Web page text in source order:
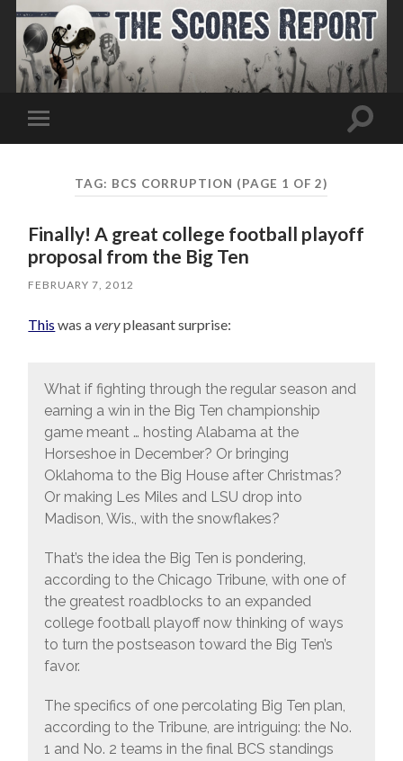
Toggle
mobile
Toggle
TAG: BCS CORRUPTION (PAGE 1 OF 2)
Finally! A great college football playoff
proposal from the Big Ten
FEBRUARY 7, 2012
This was averypleasant surprise:
What if fighting through the regular season and
earning a win in the Big Ten championship
game meant … hosting Alabama at the
Horseshoe in December? Or bringing
Oklahoma to the Big House after Christmas?
Or making Les Miles and LSU drop into
Madison, Wis., with the snowflakes?
That’s the idea the Big Ten is pondering,
according to the Chicago Tribune, with one of
the greatest roadblocks to an expanded
college football playoff now thinking of ways
to turn the postseason toward the Big Ten’s
favor.
The specifics of one percolating Big Ten plan,
according to the Tribune, are intriguing: the No.
1 and No. 2 teams in the final BCS standings